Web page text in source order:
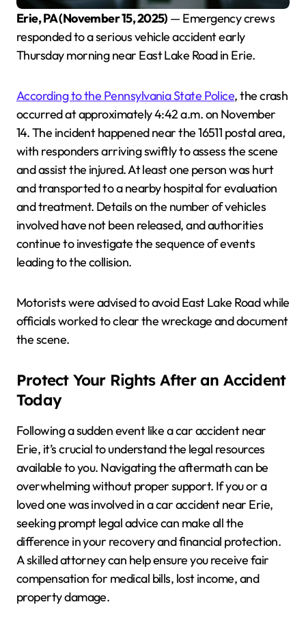
Erie, PA (November 15, 2025) — Emergency crews
responded to a serious vehicle accident early
Thursday morning near East Lake Road in Erie.
According to the Pennsylvania State Police, the crash
occurred at approximately 4:42 a.m. on November
14. The incident happened near the 16511 postal area,
with responders arriving swiftly to assess the scene
and assist the injured. At least one person was hurt
and transported to a nearby hospital for evaluation
and treatment. Details on the number of vehicles
involved have not been released, and authorities
continue to investigate the sequence of events
leading to the collision.
Motorists were advised to avoid East Lake Road while
officials worked to clear the wreckage and document
the scene.
Protect Your Rights After an Accident
Today
Following a sudden event like a car accident near
Erie, it’s crucial to understand the legal resources
available to you. Navigating the aftermath can be
overwhelming without proper support. If you or a
loved one was involved in a car accident near Erie,
seeking prompt legal advice can make all the
difference in your recovery and financial protection.
A skilled attorney can help ensure you receive fair
compensation for medical bills, lost income, and
property damage.